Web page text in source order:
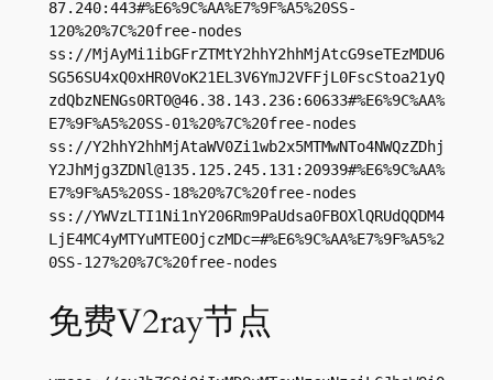
87.240:443#%E6%9C%AA%E7%9F%A5%20SS-
120%20%7C%20free-nodes
ss://MjAyMi1ibGFrZTMtY2hhY2hhMjAtcG9seTEzMDU6
SG56SU4xQ0xHR0VoK21EL3V6YmJ2VFFjL0FscStoa21yQ
zdQbzNENGs0RT0@46.38.143.236:60633#%E6%9C%AA%
E7%9F%A5%20SS-01%20%7C%20free-nodes
ss://Y2hhY2hhMjAtaWV0Zi1wb2x5MTMwNTo4NWQzZDhj
Y2JhMjg3ZDNl@135.125.245.131:20939#%E6%9C%AA%
E7%9F%A5%20SS-18%20%7C%20free-nodes
ss://YWVzLTI1Ni1nY206Rm9PaUdsa0FBOXlQRUdQQDM4
LjE4MC4yMTYuMTE0OjczMDc=#%E6%9C%AA%E7%9F%A5%2
0SS-127%20%7C%20free-nodes
免费V2ray节点